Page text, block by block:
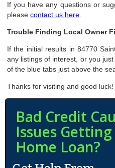
If you have any questions or
pleasecontact us here
Trouble Finding Local Owner
If the initial results in 84770
any listings of interest, or you
of the blue tabs just above the
Thanks for visiting and good luck!
Bad Credit
Issues Getting
Home Loan?